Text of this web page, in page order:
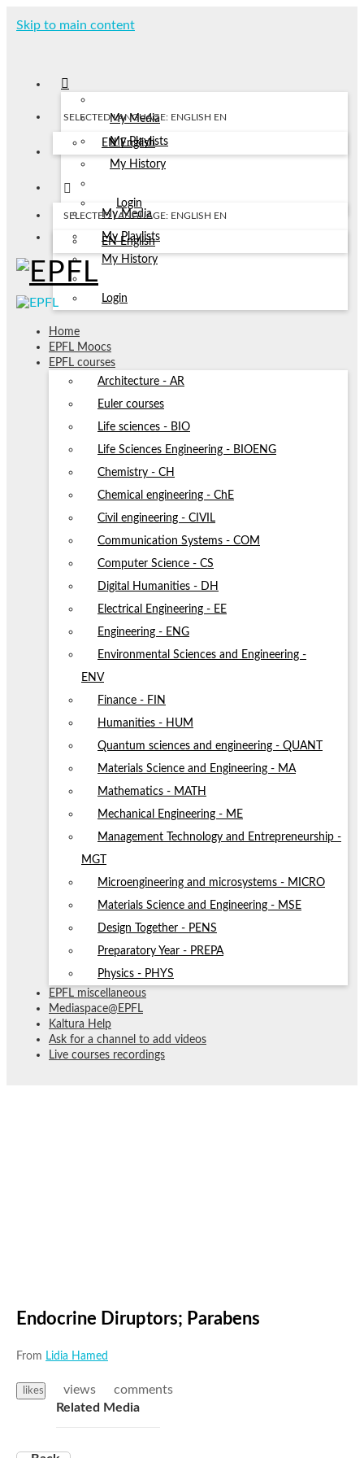
Skip to main content
My Media
My Playlists
My History
Login
SELECTED LANGUAGE: ENGLISH EN
EN English
My Media
My Playlists
My History
Login
SELECTED LANGUAGE: ENGLISH EN
EN English
Home
EPFL Moocs
EPFL courses
Architecture - AR
Euler courses
Life sciences - BIO
Life Sciences Engineering - BIOENG
Chemistry - CH
Chemical engineering - ChE
Civil engineering - CIVIL
Communication Systems - COM
Computer Science - CS
Digital Humanities - DH
Electrical Engineering - EE
Engineering - ENG
Environmental Sciences and Engineering -
ENV
Finance - FIN
Humanities - HUM
Quantum sciences and engineering - QUANT
Materials Science and Engineering - MA
Mathematics - MATH
Mechanical Engineering - ME
Management Technology and Entrepreneurship -
MGT
Microengineering and microsystems - MICRO
Materials Science and Engineering - MSE
Design Together - PENS
Preparatory Year - PREPA
Physics - PHYS
EPFL miscellaneous
Mediaspace@EPFL
Kaltura Help
Ask for a channel to add videos
Live courses recordings
Endocrine Diruptors; Parabens
From Lidia Hamed
likes views
comments
Related Media